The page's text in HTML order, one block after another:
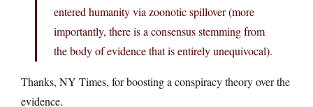
entered humanity via zoonotic spillover (more
importantly, there is a consensus stemming from
the body of evidence that is entirely unequivocal).
Thanks, NY Times, for boosting a conspiracy theory over the
evidence.